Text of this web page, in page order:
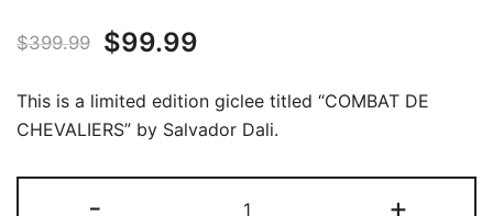
$399.99
Original
was:
$399.99.
$99.99
is:
$99.99.
This is a limited edition giclee titled “COMBAT DE
CHEVALIERS” by Salvador Dali.
- +